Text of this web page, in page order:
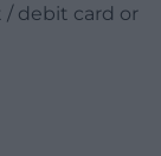
/ debit card or